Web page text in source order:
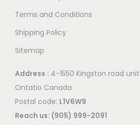
Terms and Conditions
Shipping Policy
Sitemap
Address : 4-1550 Kingston road unit
Ontatio Canada
Postal code: L1V6W9
Reach us: (905) 999-2091